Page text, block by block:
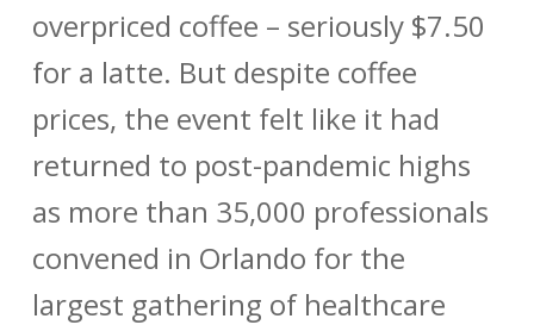
overpriced coffee – seriously $7.50
for a latte. But despite coffee
prices, the event felt like it had
returned to post-pandemic highs
as more than 35,000 professionals
convened in Orlando for the
largest gathering of healthcare